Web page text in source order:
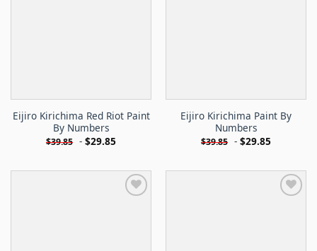
Eijiro Kirichima Red Riot Paint
By Numbers
$39.85 - $29.85
Eijiro Kirichima Paint By
Numbers
$39.85 - $29.85